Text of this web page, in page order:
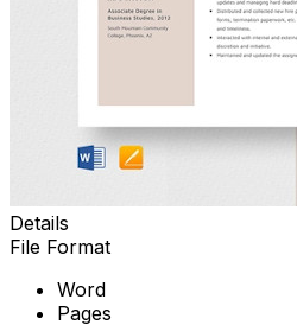
Details
File Format
Word
Pages